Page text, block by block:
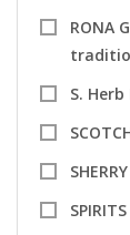
RONA
S.
SHERRY
SPIRITS